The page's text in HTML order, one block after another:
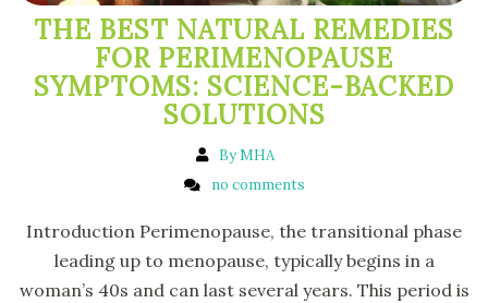
THE BEST NATURAL REMEDIES
FOR PERIMENOPAUSE
SYMPTOMS: SCIENCE-BACKED
SOLUTIONS
By MHA
no comments
Introduction Perimenopause, the transitional phase
leading up to menopause, typically begins in a
woman’s 40s and can last several years. This period is